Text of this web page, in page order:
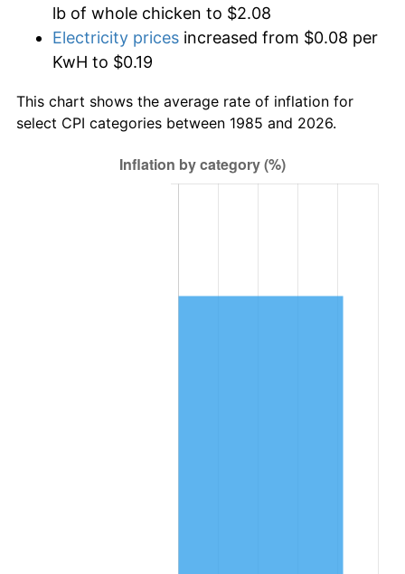
lb of whole chicken to $2.08
Electricity prices increased from $0.08 per
KwH to $0.19
This chart shows the average rate of inflation for
select CPI categories between 1985 and 2026.